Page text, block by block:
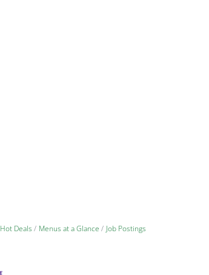
Hot Deals Menus at a Glance Job Postings